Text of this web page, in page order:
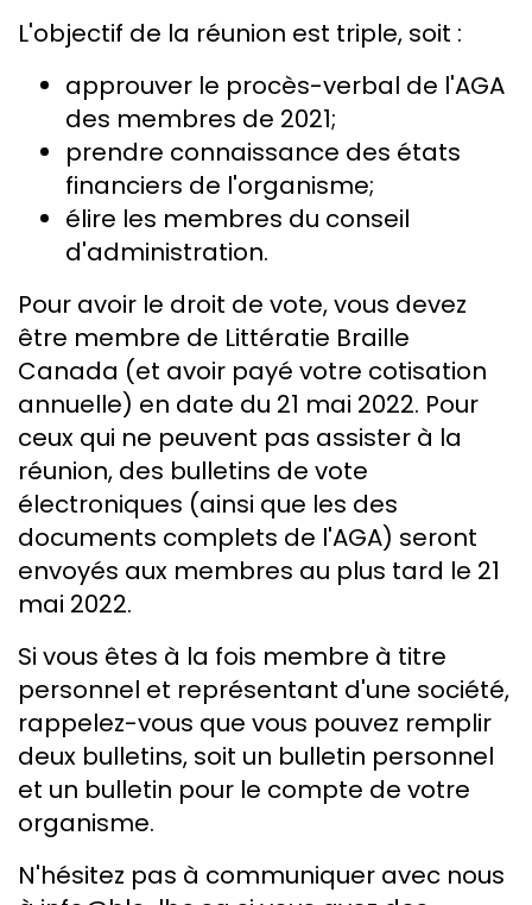
L'objectif de la réunion est triple, soit :
approuver le procès-verbal de l'AGA
des membres de 2021;
prendre connaissance des états
financiers de l'organisme;
élire les membres du conseil
d'administration.
Pour avoir le droit de vote, vous devez
être membre de Littératie Braille
Canada (et avoir payé votre cotisation
annuelle) en date du 21 mai 2022. Pour
ceux qui ne peuvent pas assister à la
réunion, des bulletins de vote
électroniques (ainsi que les des
documents complets de l'AGA) seront
envoyés aux membres au plus tard le 21
mai 2022.
Si vous êtes à la fois membre à titre
personnel et représentant d'une société,
rappelez-vous que vous pouvez remplir
deux bulletins, soit un bulletin personnel
et un bulletin pour le compte de votre
organisme.
N'hésitez pas à communiquer avec nous